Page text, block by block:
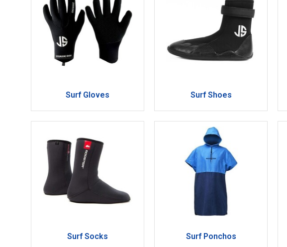
Surf Gloves Surf Shoes
Surf Socks Surf Ponchos